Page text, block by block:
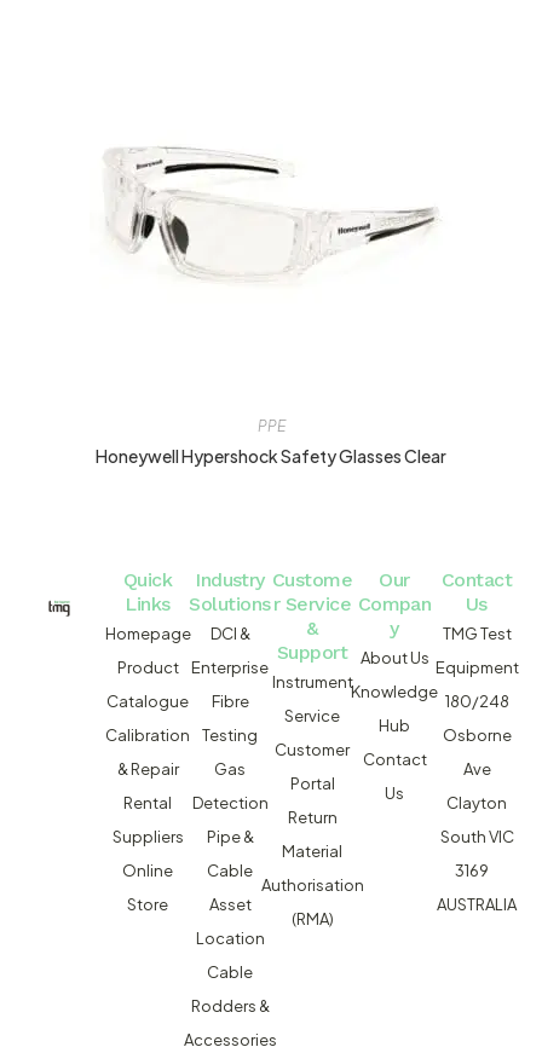
PPE
Honeywell Hypershock Safety Glasses Clear
Quick
Links
Homepage
Product
Catalogue
Calibration
& Repair
Rental
Suppliers
Online
Store
Industry
Solutions
DCI &
Enterprise
Fibre
Testing
Gas
Detection
Pipe &
Cable
Asset
Location
Cable
Rodders &
Accessories
Custome
r Service
&
Support
Instrument
Service
Customer
Portal
Return
Material
Authorisation
(RMA)
Our
Compan
y
About Us
Knowledge
Hub
Contact
Us
Contact
Us
TMG Test
Equipment
180/248
Osborne
Ave
Clayton
South VIC
3169
AUSTRALIA